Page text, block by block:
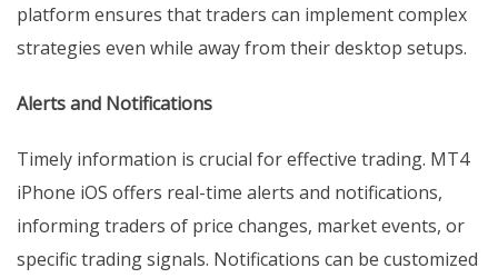
platform ensures that traders can implement complex
strategies even while away from their desktop setups.
Alerts and Notifications
Timely information is crucial for effective trading. MT4
iPhone iOS offers real-time alerts and notifications,
informing traders of price changes, market events, or
specific trading signals. Notifications can be customized